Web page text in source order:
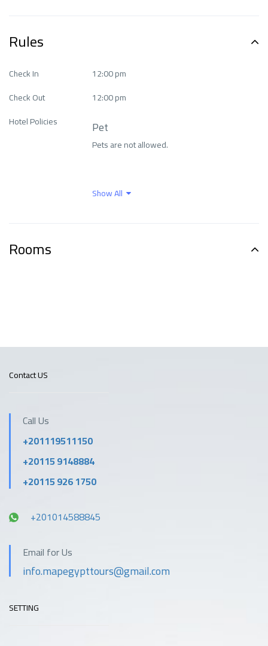
Ease of access
Family and
Languages ​​spoken Means of transport
Parking
Private beach area
Restaurant
Spa
all rooms
Rules
Check In
12:00 pm
Check Out
12:00 pm
Hotel Policies
Pet
Pets are not allowed.
Show All
Rooms
Contact US
Call Us
+201119511150
+20115 9148884
+20115 926 1750
+201014588845
Email for Us
info.mapegypttours@gmail.com
SETTING